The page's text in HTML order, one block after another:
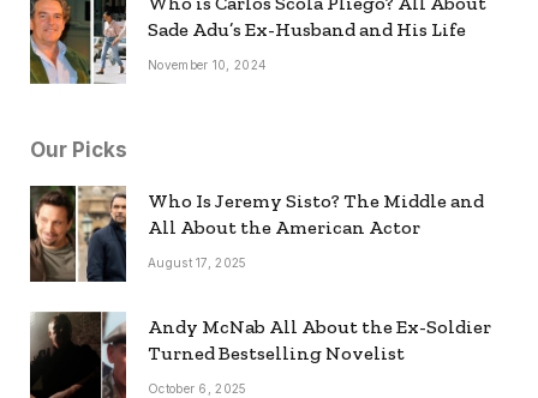
Sade Adu’s Ex-Husband and His Life
November 10, 2024
Our Picks
Who Is Jeremy Sisto? The Middle and
All About the American Actor
August 17, 2025
Andy McNab All About the Ex-Soldier
Turned Bestselling Novelist
October 6, 2025